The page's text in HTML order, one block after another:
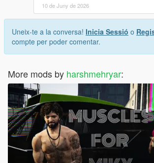
- rename the file as u wish and drag it.
- that's all >>>
____-_______________________________-
_______________
>>>
_______________________-
_________
^ Enjoy Have Fun...
10 de Juny de 2026
Uneix-te a la conversa! Inicia Sessió o
compte per poder comentar.
More mods by harshmehryar: